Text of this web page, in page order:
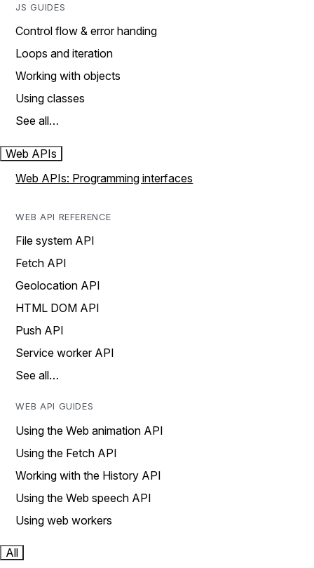
JS GUIDES
Control flow & error handing
Loops and iteration
Working with objects
Using classes
See all…
Web APIs
Web APIs: Programming interfaces
WEB API REFERENCE
File system API
Fetch API
Geolocation API
HTML DOM API
Push API
Service worker API
See all…
WEB API GUIDES
Using the Web animation API
Using the Fetch API
Working with the History API
Using the Web speech API
Using web workers
All